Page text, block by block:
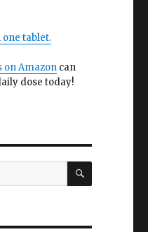
one tablet.
on Amazoncan
dose today!
SEARCH